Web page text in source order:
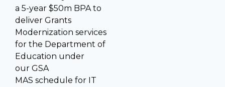
a 5-year $50m BPA to
deliver Grants
Modernization services
for the Department of
Education under
our GSA
MAS schedule for IT